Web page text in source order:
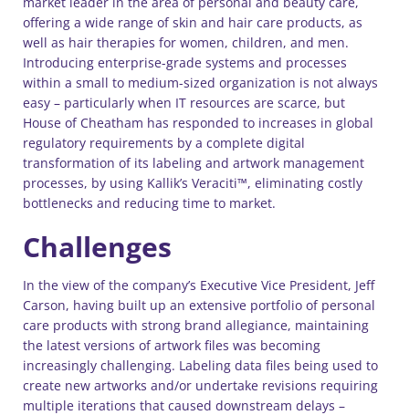
offering a wide range of skin and hair care products, as
well as hair therapies for women, children, and men.
Introducing enterprise-grade systems and processes
within a small to medium-sized organization is not always
easy – particularly when IT resources are scarce, but
House of Cheatham has responded to increases in global
regulatory requirements by a complete digital
transformation of its labeling and artwork management
processes, by using Kallik’s Veraciti™, eliminating costly
bottlenecks and reducing time to market.
Challenges
In the view of the company’s Executive Vice President, Jeff
Carson, having built up an extensive portfolio of personal
care products with strong brand allegiance, maintaining
the latest versions of artwork files was becoming
increasingly challenging. Labeling data files being used to
create new artworks and/or undertake revisions requiring
multiple iterations that caused downstream delays –